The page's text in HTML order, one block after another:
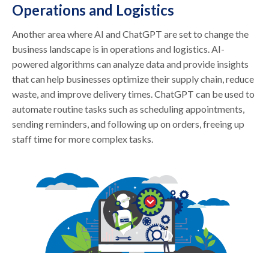
Operations and Logistics
Another area where AI and ChatGPT are set to change the
business landscape is in operations and logistics. AI-
powered algorithms can analyze data and provide insights
that can help businesses optimize their supply chain, reduce
waste, and improve delivery times. ChatGPT can be used to
automate routine tasks such as scheduling appointments,
sending reminders, and following up on orders, freeing up
staff time for more complex tasks.